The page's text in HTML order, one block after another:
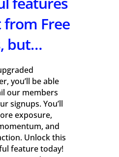
Free
but…
you’ll be able
our members
signups. You’ll
exposure,
and
Unlock this
feature today!